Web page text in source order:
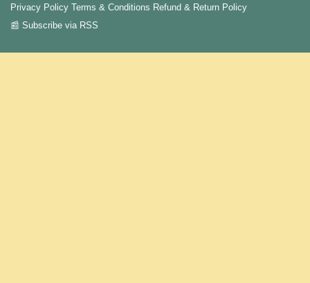
Privacy Policy Terms & Conditions Refund & Return Policy
📰 Subscribe via RSS